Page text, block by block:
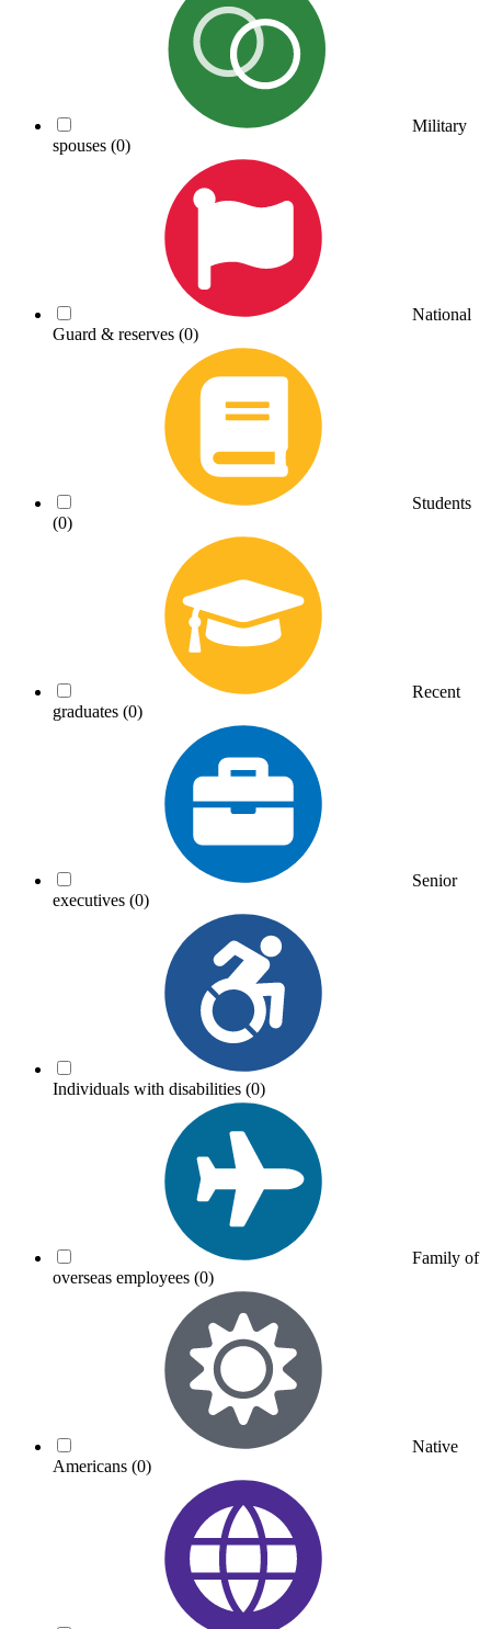
Military
spouses (0)
National
Guard & reserves (0)
Students
(0)
Recent
graduates (0)
Senior
executives (0)
Individuals with disabilities (0)
Family of
overseas employees (0)
Native
Americans (0)